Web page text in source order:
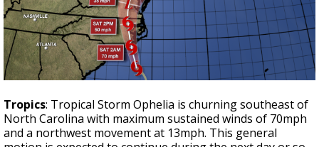
Tropics: Tropical Storm Ophelia is churning southeast of
North Carolina with maximum sustained winds of 70mph
and a northwest movement at 13mph. This general